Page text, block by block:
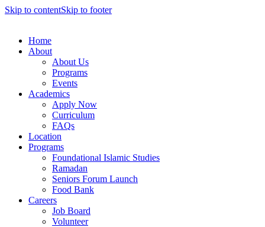
Skip to contentSkip to footer
Home
About
About Us
Programs
Events
Academics
Apply Now
Curriculum
FAQs
Location
Programs
Foundational Islamic Studies
Ramadan
Seniors Forum Launch
Food Bank
Careers
Job Board
Volunteer